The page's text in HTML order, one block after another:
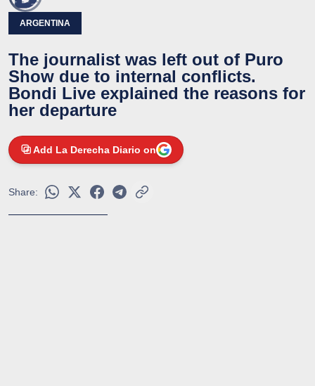
ARGENTINA
The journalist was left out of Puro
Show due to internal conflicts.
Bondi Live explained the reasons for
her departure
Add La Derecha Diario on
Share: